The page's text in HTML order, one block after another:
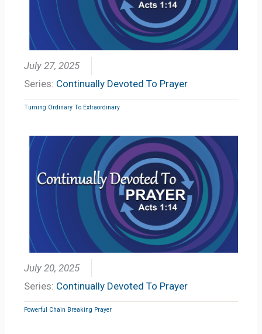
July 27, 2025
Series: Continually Devoted To Prayer
Turning Ordinary To Extraordinary
July 20, 2025
Series: Continually Devoted To Prayer
Powerful Chain Breaking Prayer